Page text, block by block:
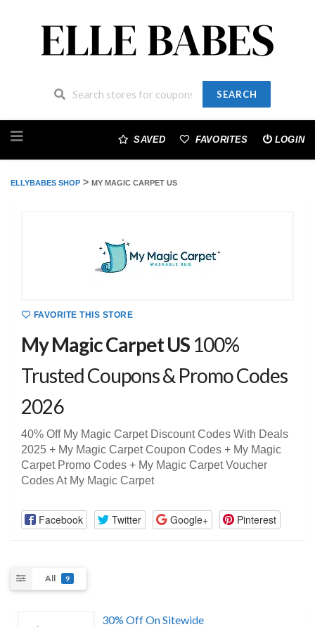
SEARCH
to
SAVED FAVORITES LOGIN
ELLYBABES SHOP > MY MAGIC CARPET US
FAVORITE THIS STORE
My Magic Carpet US 100%
Trusted Coupons & Promo Codes
2026
40% Off My Magic Carpet Discount Codes With Deals
2025 + My Magic Carpet Coupon Codes + My Magic
Carpet Promo Codes + My Magic Carpet Voucher
Codes At My Magic Carpet
Facebook Twitter Google+ Pinterest
All 9
30% Off On Sitewide